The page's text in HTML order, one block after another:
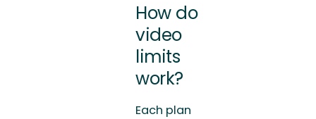
How do
video
limits
work?
Each plan